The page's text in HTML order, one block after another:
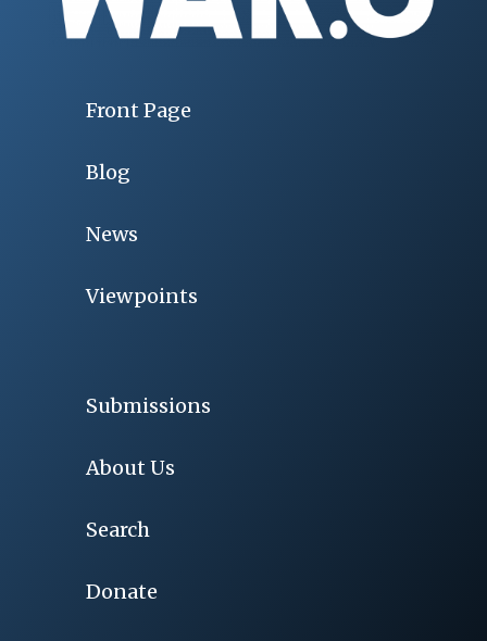
Front Page
Blog
News
Viewpoints
Submissions
About Us
Search
Donate